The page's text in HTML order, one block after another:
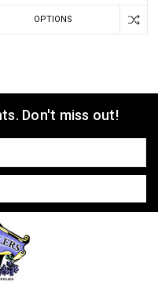
OPTIONS
Don't miss out!